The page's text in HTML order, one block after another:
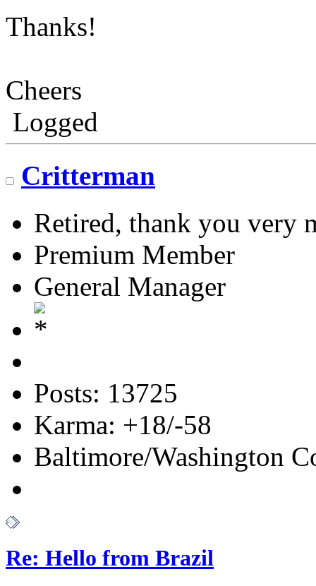
Thanks!
Cheers
Logged
Critterman
Retired, thank you very
Premium Member
General Manager
Posts: 13725
Karma: +18/-58
Baltimore/Washington
Re: Hello from Brazil